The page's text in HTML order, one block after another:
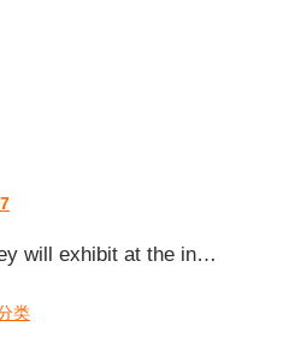
will exhibit at the in…
类